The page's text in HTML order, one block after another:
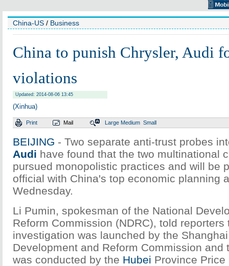
China-US / Business
China to punish Chrysler, Audi
violations
Updated: 2014-08-06 13:45
(Xinhua)
Print Mail Large Medium Small
BEIJING - Two separate anti-trust probes
Audi have found that the two multinational
pursued monopolistic practices and will be
official with China's top economic planning
Wednesday.
Li Pumin, spokesman of the National
Reform Commission (NDRC), told reporters
investigation was launched by the
Development and Reform Commission and
was conducted by the Hubei Province Price